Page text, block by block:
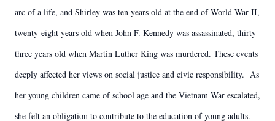
arc of a life, and Shirley was ten years old at the end of World War II,
twenty-eight years old when John F. Kennedy was assassinated, thirty-
three years old when Martin Luther King was murdered. These events
deeply affected her views on social justice and civic responsibility. As
her young children came of school age and the Vietnam War escalated,
she felt an obligation to contribute to the education of young adults.